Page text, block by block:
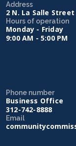
Address
2 N. La Salle
Hours of operation
Monday - Friday
9:00 AM - 5:00 PM
Phone number
Business Office
312-742-8888
Email